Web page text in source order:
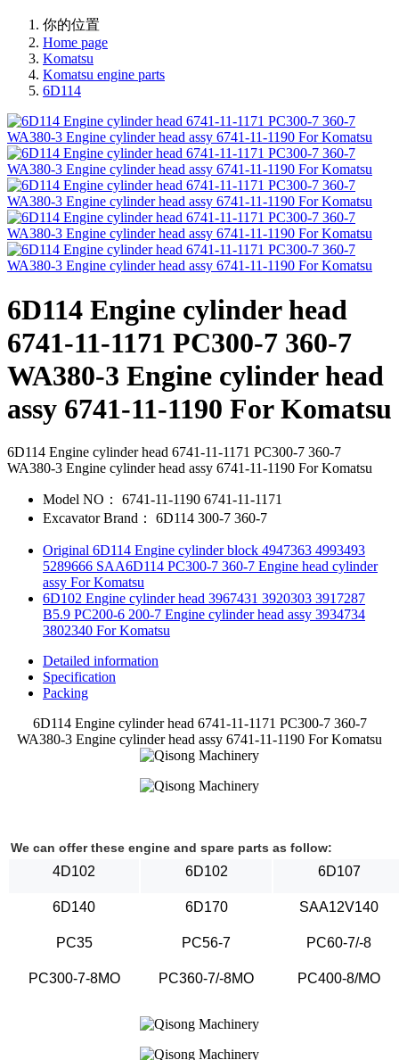
你的位置
Home page
Komatsu
Komatsu engine parts
6D114
6D114 Engine cylinder head
6741-11-1171 PC300-7 360-7
WA380-3 Engine cylinder head
assy 6741-11-1190 For Komatsu
6D114 Engine cylinder head 6741-11-1171 PC300-7 360-7
WA380-3 Engine cylinder head assy 6741-11-1190 For Komatsu
Model NO：
6741-11-1190 6741-11-1171
Excavator Brand：
6D114 300-7 360-7
Original 6D114 Engine cylinder block 4947363 4993493
5289666 SAA6D114 PC300-7 360-7 Engine head cylinder
assy For Komatsu
6D102 Engine cylinder head 3967431 3920303 3917287
B5.9 PC200-6 200-7 Engine cylinder head assy 3934734
3802340 For Komatsu
Detailed information
Specification
Packing
6D114 Engine cylinder head 6741-11-1171 PC300-7 360-7
WA380-3 Engine cylinder head assy 6741-11-1190 For Komatsu
We can offer these engine and spare parts as follow:
4D102 6D102 6D107
6D140 6D170 SAA12V140
PC35 PC56-7 PC60-7/-8
PC300-7-8MO PC360-7/-8MO PC400-8/MO